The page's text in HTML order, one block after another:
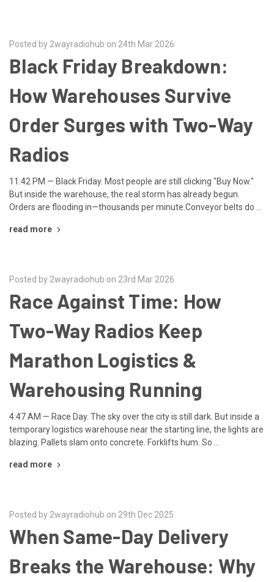
Posted by 2wayradiohub on 24th Mar 2026
Black Friday Breakdown:
How Warehouses Survive
Order Surges with Two-Way
Radios
11:42 PM — Black Friday. Most people are still clicking "Buy Now."
But inside the warehouse, the real storm has already begun.
Orders are flooding in—thousands per minute.Conveyor belts do …
read more
Posted by 2wayradiohub on 23rd Mar 2026
Race Against Time: How
Two-Way Radios Keep
Marathon Logistics &
Warehousing Running
4:47 AM — Race Day. The sky over the city is still dark. But inside a
temporary logistics warehouse near the starting line, the lights are
blazing. Pallets slam onto concrete. Forklifts hum. So …
read more
Posted by 2wayradiohub on 29th Dec 2025
When Same-Day Delivery
Breaks the Warehouse: Why